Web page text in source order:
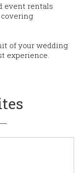
event rentals
of your wedding
experience.